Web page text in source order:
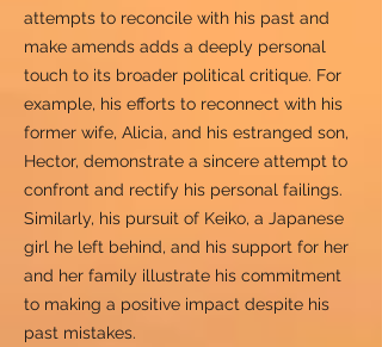
attempts to reconcile with his past and
make amends adds a deeply personal
touch to its broader political critique. For
example, his efforts to reconnect with his
former wife, Alicia, and his estranged son,
Hector, demonstrate a sincere attempt to
confront and rectify his personal failings.
Similarly, his pursuit of Keiko, a Japanese
girl he left behind, and his support for her
and her family illustrate his commitment
to making a positive impact despite his
past mistakes.